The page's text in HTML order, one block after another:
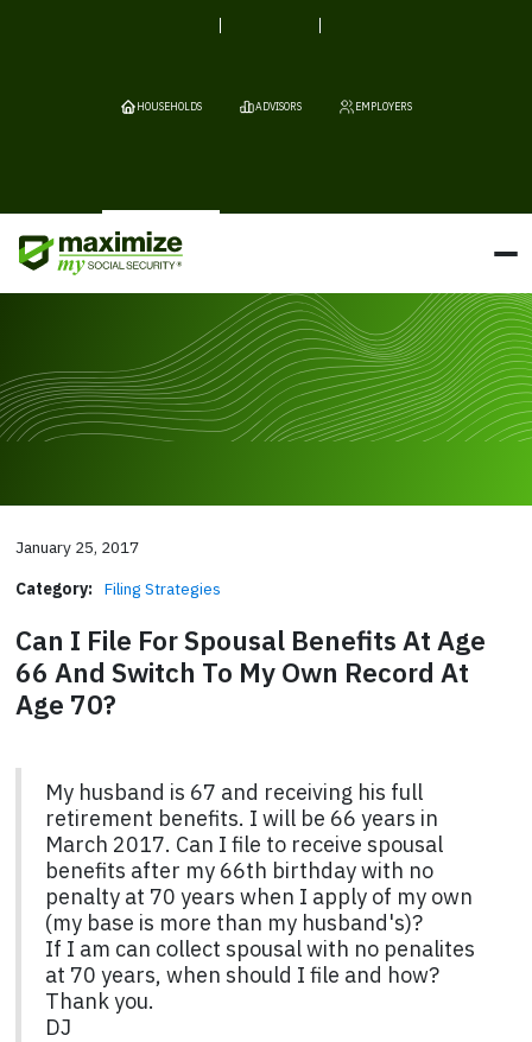
HOUSEHOLDS ADVISORS EMPLOYERS
January 25, 2017
Category: Filing Strategies
Can I File For Spousal Benefits At Age
66 And Switch To My Own Record At
Age 70?
My husband is 67 and receiving his full
retirement benefits. I will be 66 years in
March 2017. Can I file to receive spousal
benefits after my 66th birthday with no
penalty at 70 years when I apply of my own
(my base is more than my husband's)?
If I am can collect spousal with no penalites
at 70 years, when should I file and how?
Thank you.
DJ